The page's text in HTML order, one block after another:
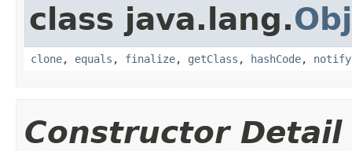
class java.lang.
clone, equals , finalize, getClass , hashCode, notify
Constructor Detail